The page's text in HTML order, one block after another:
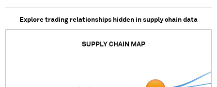
Explore trading relationships hidden in supply chain data
SUPPLY CHAIN MAP